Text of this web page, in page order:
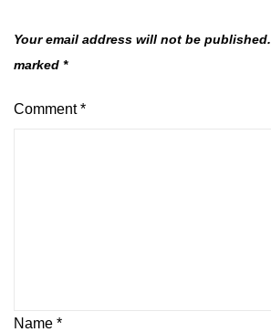
Your email address will not be published.
marked *
Comment*
Name *